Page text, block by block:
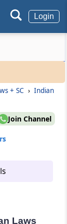
Login
+ SC › Indian
Join Channel
Laws